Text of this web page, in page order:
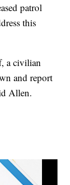
patrol
this
a civilian
and report
Allen.